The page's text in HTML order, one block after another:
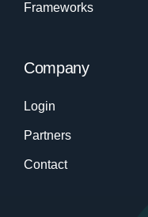
Frameworks
Company
Login
Partners
Contact